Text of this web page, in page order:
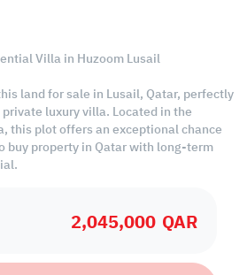
2,045,000 QAR
Villa in Huzoom Lusail
land for sale in Lusail, Qatar, perfectly
luxury villa. Located in the
this plot offers an exceptional chance
buy property in Qatar with long-term